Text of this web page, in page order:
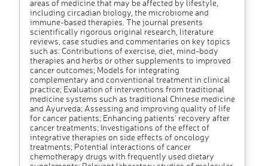
areas of medicine that may be affected by lifestyle,
including circadian biology, the microbiome and
immune-based therapies. The journal presents
scientifically rigorous original research, literature
reviews, case studies and commentaries on key topics
such as: Contributions of exercise, diet, mind-body
therapies and herbs or other supplements to improved
cancer outcomes; Models for integrating
complementary and conventional treatment in clinical
practice; Evaluation of interventions from traditional
medicine systems such as traditional Chinese medicine
and Ayurveda; Assessing and improving quality of life
for cancer patients; Enhancing patients’ recovery after
cancer treatments; Investigations of the effect of
integrative therapies on side effects of oncology
treatments; Potential interactions of cancer
chemotherapy drugs with frequently used dietary